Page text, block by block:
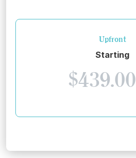
Upfront
Starting
$439.00